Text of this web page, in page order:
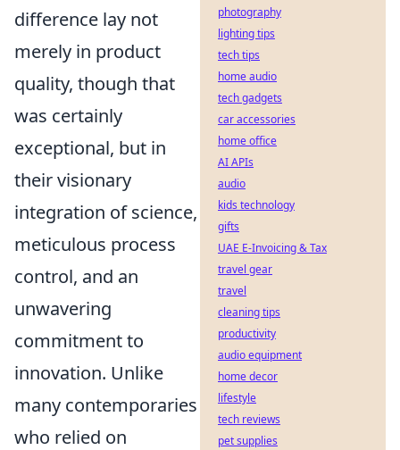
difference lay not
merely in product
quality, though that
was certainly
exceptional, but in
their visionary
integration of science,
meticulous process
control, and an
unwavering
commitment to
innovation. Unlike
many contemporaries
who relied on
photography
lighting tips
tech tips
home audio
tech gadgets
car accessories
home office
AI APIs
audio
kids technology
gifts
UAE E-Invoicing & Tax
travel gear
travel
cleaning tips
productivity
audio equipment
home decor
lifestyle
tech reviews
pet supplies